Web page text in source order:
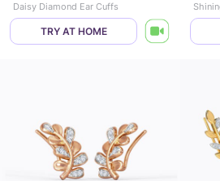
Daisy Diamond Ear Cuffs
TRY AT HOME